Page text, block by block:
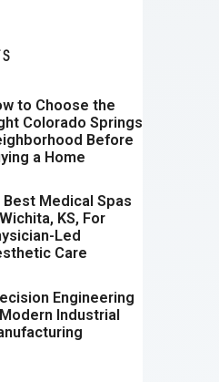
to Choose the
Colorado Springs
Before
a Home
Best Medical Spas
Wichita, KS, For
Led
Care
Engineering
Industrial